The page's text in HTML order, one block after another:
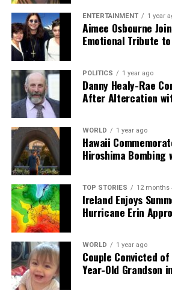
minutes. Wrap the garlic bulb in foil
the vegetables.
3. Once cooled, squeeze the garlic
olive oil, and mash into a puree.
4. Drain the beans, blend with half
add lemon juice, salt, and pepper to
5. Toast the sourdough slices with
then spread with the remaining
6. Serve the dip topped with roasted
alongside the garlic toast for dipping.
**Spiced Moroccan Harira**
**Serves:** 4
**Time:** 1 hour 15 minutes
**Ingredients:**
– Olive oil, onions, carrots, celery
– Cumin, paprika, garlic, tomato
tomatoes
– Chicken stock, red lentils,
– Fresh herbs
ENTERTAINMENT 1 year
Aimee Osbourne
Emotional Tribute to
POLITICS 1 year ago
Danny Healy-Rae
After Altercation
WORLD 1 year ago
Hawaii
Hiroshima Bombing
TOP STORIES 12 months
Ireland Enjoys
Hurricane Erin
WORLD 1 year ago
Couple Convicted
Year-Old Grandson